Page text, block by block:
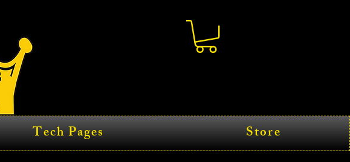
Tech Pages Store